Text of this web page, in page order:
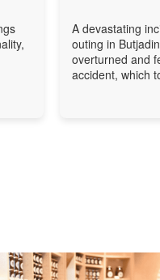
A devastating
outing in
overturned and
accident, which